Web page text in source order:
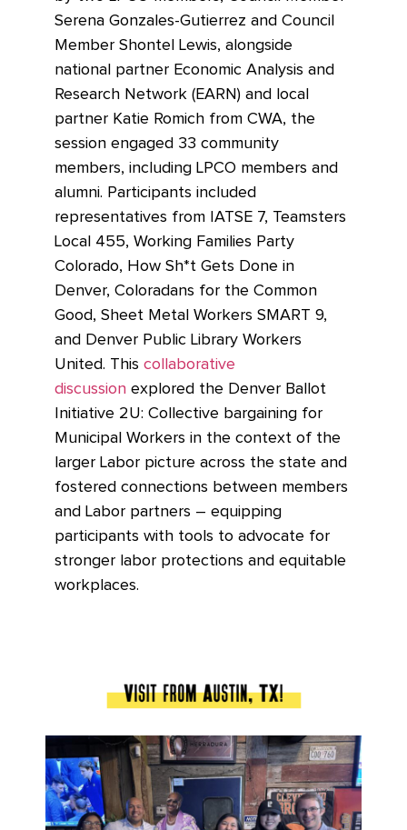
Serena Gonzales-Gutierrez and Council
Member Shontel Lewis, alongside
national partner Economic Analysis and
Research Network (EARN) and local
partner Katie Romich from CWA, the
session engaged 33 community
members, including LPCO members and
alumni. Participants included
representatives from IATSE 7, Teamsters
Local 455, Working Families Party
Colorado, How Sh*t Gets Done in
Denver, Coloradans for the Common
Good, Sheet Metal Workers SMART 9,
and Denver Public Library Workers
United. This collaborative
discussion explored the Denver Ballot
Initiative 2U: Collective bargaining for
Municipal Workers in the context of the
larger Labor picture across the state and
fostered connections between members
and Labor partners – equipping
participants with tools to advocate for
stronger labor protections and equitable
workplaces.